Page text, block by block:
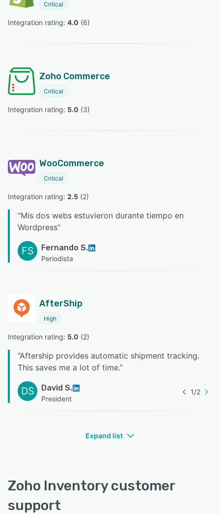
Critical
Integration rating: 4.0 (6)
Zoho Commerce
Critical
Integration rating: 5.0 (3)
WooCommerce
Critical
Integration rating: 2.5 (2)
“Mis dos webs estuvieron durante tiempo en
Wordpress”
FS Fernando S.
Periodista
AfterShip
High
Integration rating: 5.0 (2)
“Aftership provides automatic shipment tracking.
This saves me a lot of time.”
DS David S.
President
1/2
Expand list
Zoho Inventory customer
support